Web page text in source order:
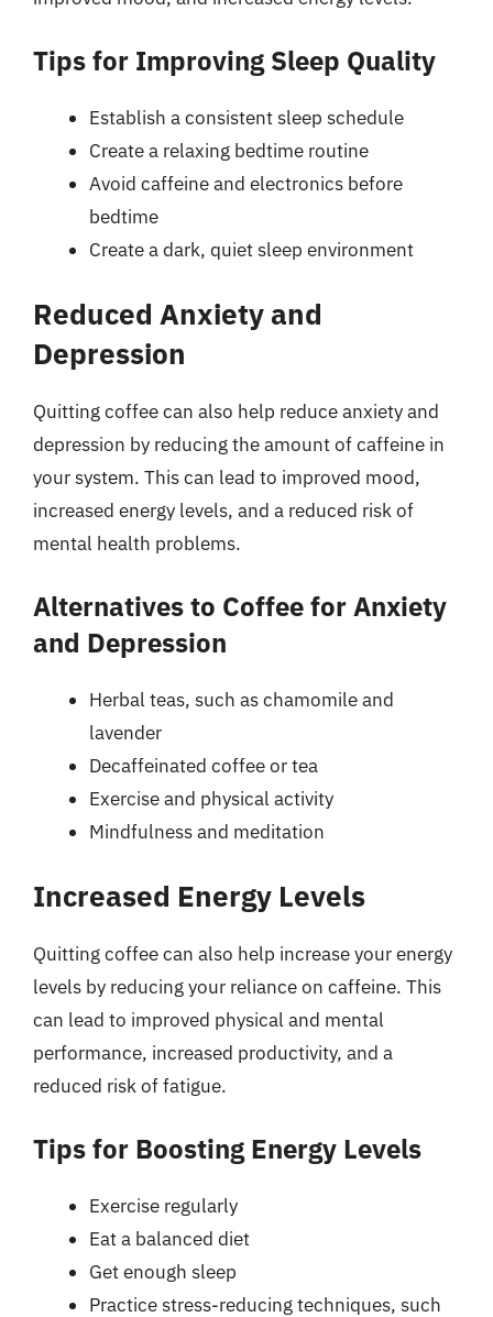
Tips for Improving Sleep Quality
Establish a consistent sleep schedule
Create a relaxing bedtime routine
Avoid caffeine and electronics before
bedtime
Create a dark, quiet sleep environment
Reduced Anxiety and
Depression
Quitting coffee can also help reduce anxiety and
depression by reducing the amount of caffeine in
your system. This can lead to improved mood,
increased energy levels, and a reduced risk of
mental health problems.
Alternatives to Coffee for Anxiety
and Depression
Herbal teas, such as chamomile and
lavender
Decaffeinated coffee or tea
Exercise and physical activity
Mindfulness and meditation
Increased Energy Levels
Quitting coffee can also help increase your energy
levels by reducing your reliance on caffeine. This
can lead to improved physical and mental
performance, increased productivity, and a
reduced risk of fatigue.
Tips for Boosting Energy Levels
Exercise regularly
Eat a balanced diet
Get enough sleep
Practice stress-reducing techniques, such